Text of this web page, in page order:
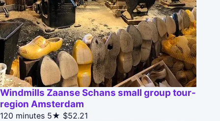
Windmills Zaanse Schans small group tour-
region Amsterdam
120 minutes 5★ $52.21